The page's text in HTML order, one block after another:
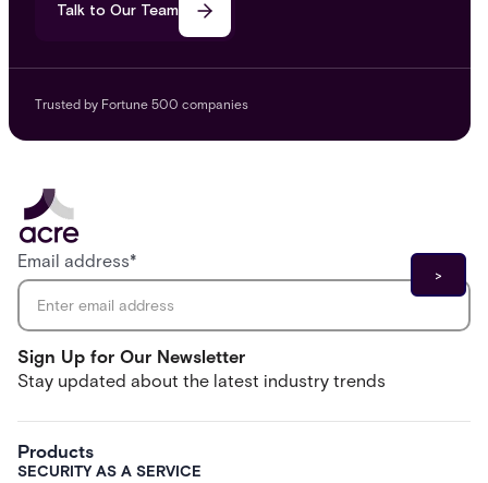
Talk to Our Team
Trusted by Fortune 500 companies
Sign Up for Our Newsletter
Stay updated about the latest industry trends
Email address*
Products
SECURITY AS A SERVICE